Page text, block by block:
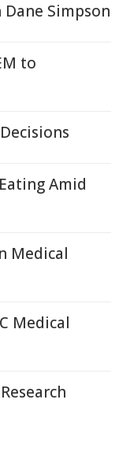
Dane Simpson
to
Amid
Medical
Medical